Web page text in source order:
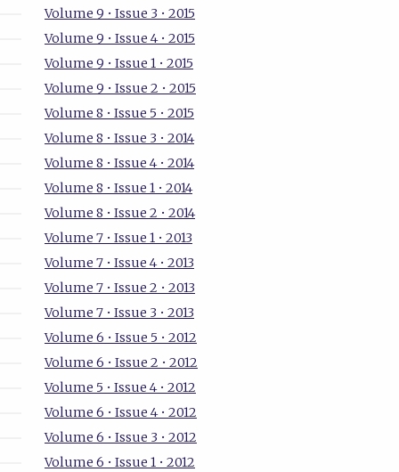
Volume 9 • Issue 3 • 2015
Volume 9 • Issue 4 • 2015
Volume 9 • Issue 1 • 2015
Volume 9 • Issue 2 • 2015
Volume 8 • Issue 5 • 2015
Volume 8 • Issue 3 • 2014
Volume 8 • Issue 4 • 2014
Volume 8 • Issue 1 • 2014
Volume 8 • Issue 2 • 2014
Volume 7 • Issue 1 • 2013
Volume 7 • Issue 4 • 2013
Volume 7 • Issue 2 • 2013
Volume 7 • Issue 3 • 2013
Volume 6 • Issue 5 • 2012
Volume 6 • Issue 2 • 2012
Volume 5 • Issue 4 • 2012
Volume 6 • Issue 4 • 2012
Volume 6 • Issue 3 • 2012
Volume 6 • Issue 1 • 2012